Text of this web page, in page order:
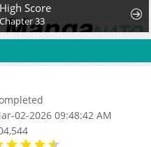
High Score
Chapter 33
02-2026 09:48:42 AM